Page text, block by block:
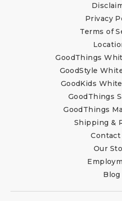
Privacy
Terms of
GoodThings
GoodStyle
GoodKids
GoodThings
GoodThings
Shipping &
Contact
Our
Blog